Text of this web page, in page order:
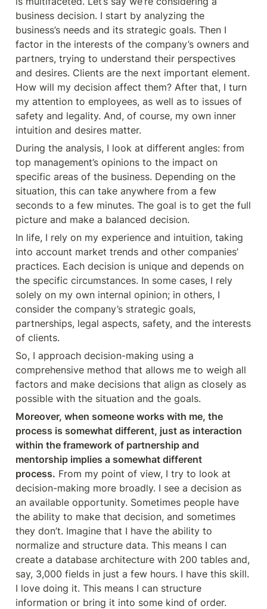
business decision. I start by analyzing the
business’s needs and its strategic goals. Then I
factor in the interests of the company’s owners and
partners, trying to understand their perspectives
and desires. Clients are the next important element.
How will my decision affect them? After that, I turn
my attention to employees, as well as to issues of
safety and legality. And, of course, my own inner
intuition and desires matter.
During the analysis, I look at different angles: from
top management’s opinions to the impact on
specific areas of the business. Depending on the
situation, this can take anywhere from a few
seconds to a few minutes. The goal is to get the full
picture and make a balanced decision.
In life, I rely on my experience and intuition, taking
into account market trends and other companies’
practices. Each decision is unique and depends on
the specific circumstances. In some cases, I rely
solely on my own internal opinion; in others, I
consider the company’s strategic goals,
partnerships, legal aspects, safety, and the interests
of clients.
So, I approach decision-making using a
comprehensive method that allows me to weigh all
factors and make decisions that align as closely as
possible with the situation and the goals.
Moreover, when someone works with me, the
process is somewhat different, just as interaction
within the framework of partnership and
mentorship implies a somewhat different
process. From my point of view, I try to look at
decision-making more broadly. I see a decision as
an available opportunity. Sometimes people have
the ability to make that decision, and sometimes
they don’t. Imagine that I have the ability to
normalize and structure data. This means I can
create a database architecture with 200 tables and,
say, 3,000 fields in just a few hours. I have this skill.
I love doing it. This means I can structure
information or bring it into some kind of order.